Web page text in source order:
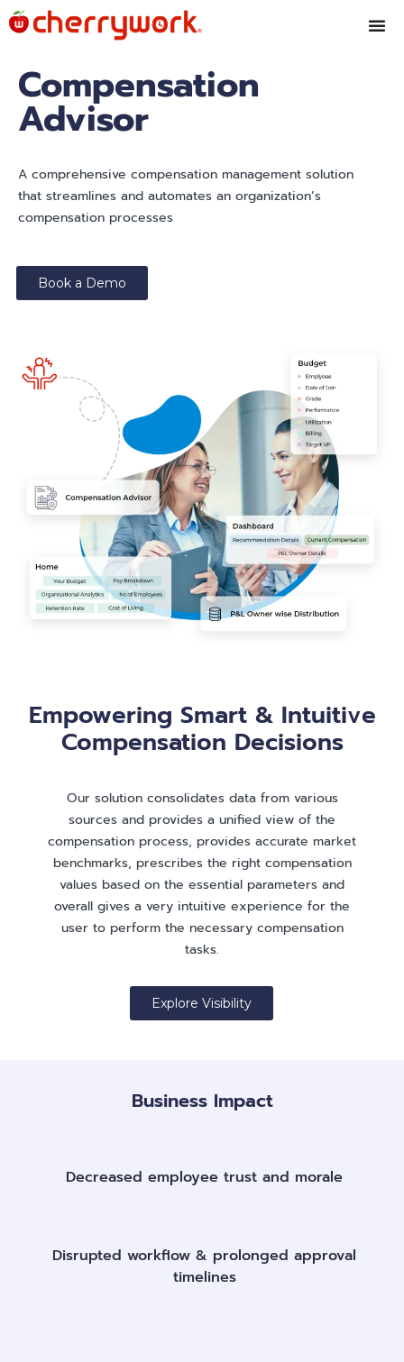
Compensation
Advisor
A comprehensive compensation management solution
that streamlines and automates an organization’s
compensation processes
Book a Demo
Empowering Smart & Intuitive
Compensation Decisions
Our solution consolidates data from various
sources and provides a unified view of the
compensation process, provides accurate market
benchmarks, prescribes the right compensation
values based on the essential parameters and
overall gives a very intuitive experience for the
user to perform the necessary compensation
tasks.
Explore Visibility
Business Impact
Decreased employee trust and morale​
Disrupted workflow & prolonged approval
timelines​